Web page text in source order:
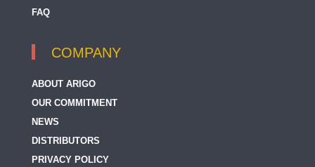
FAQ
COMPANY
ABOUT ARIGO
OUR COMMITMENT
NEWS
DISTRIBUTORS
PRIVACY POLICY